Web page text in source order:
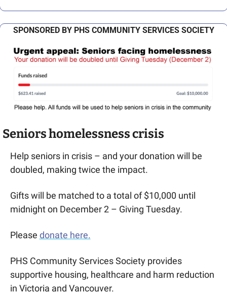
SPONSORED BY PHS COMMUNITY SERVICES SOCIETY
Seniors homelessness crisis
Help seniors in crisis – and your donation will be
doubled, making twice the impact.
Gifts will be matched to a total of $10,000 until
midnight on December 2 – Giving Tuesday.
Please donate here.
PHS Community Services Society provides
supportive housing, healthcare and harm reduction
in Victoria and Vancouver.